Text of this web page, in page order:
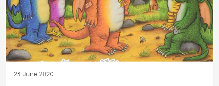
23 June 2020